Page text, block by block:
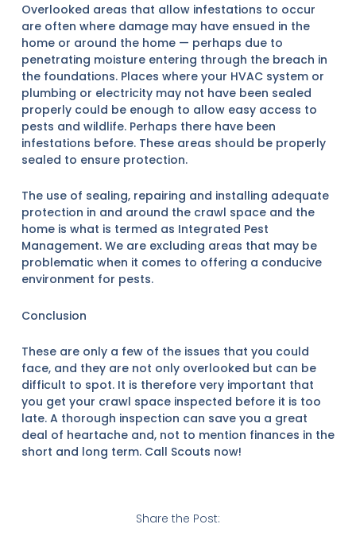
Overlooked areas that allow infestations to occur
are often where damage may have ensued in the
home or around the home — perhaps due to
penetrating moisture entering through the breach in
the foundations. Places where your HVAC system or
plumbing or electricity may not have been sealed
properly could be enough to allow easy access to
pests and wildlife. Perhaps there have been
infestations before. These areas should be properly
sealed to ensure protection.
The use of sealing, repairing and installing adequate
protection in and around the crawl space and the
home is what is termed as Integrated Pest
Management. We are excluding areas that may be
problematic when it comes to offering a conducive
environment for pests.
Conclusion
These are only a few of the issues that you could
face, and they are not only overlooked but can be
difficult to spot. It is therefore very important that
you get your crawl space inspected before it is too
late. A thorough inspection can save you a great
deal of heartache and, not to mention finances in the
short and long term. Call Scouts now!
Share the Post: